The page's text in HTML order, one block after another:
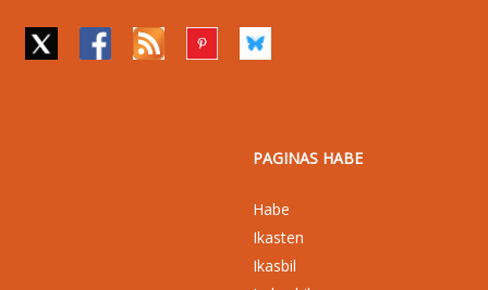
PAGINAS HABE
Habe
Ikasten
Ikasbil